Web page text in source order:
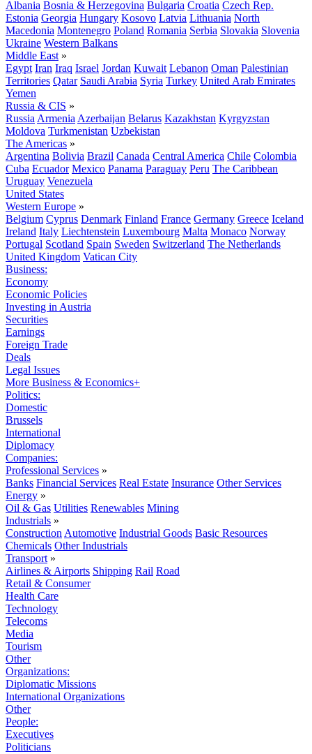
Albania Bosnia & Herzegovina Bulgaria Croatia Czech Rep.
Estonia Georgia Hungary Kosovo Latvia Lithuania North
Macedonia Montenegro Poland Romania Serbia Slovakia Slovenia
Ukraine Western Balkans
Middle East »
Egypt Iran Iraq Israel Jordan Kuwait Lebanon Oman Palestinian
Territories Qatar Saudi Arabia Syria Turkey United Arab Emirates
Yemen
Russia & CIS »
Russia Armenia Azerbaijan Belarus Kazakhstan Kyrgyzstan
Moldova Turkmenistan Uzbekistan
The Americas »
Argentina Bolivia Brazil Canada Central America Chile Colombia
Cuba Ecuador Mexico Panama Paraguay Peru The Caribbean
Uruguay Venezuela
United States
Western Europe »
Belgium Cyprus Denmark Finland France Germany Greece Iceland
Ireland Italy Liechtenstein Luxembourg Malta Monaco Norway
Portugal Scotland Spain Sweden Switzerland The Netherlands
United Kingdom Vatican City
Business:
Economy
Economic Policies
Investing in Austria
Securities
Earnings
Foreign Trade
Deals
Legal Issues
More Business & Economics+
Politics:
Domestic
Brussels
International
Diplomacy
Companies:
Professional Services »
Banks Financial Services Real Estate Insurance Other Services
Energy »
Oil & Gas Utilities Renewables Mining
Industrials »
Construction Automotive Industrial Goods Basic Resources
Chemicals Other Industrials
Transport »
Airlines & Airports Shipping Rail Road
Retail & Consumer
Health Care
Technology
Telecoms
Media
Tourism
Other
Organizations:
Diplomatic Missions
International Organizations
Other
People:
Executives
Politicians